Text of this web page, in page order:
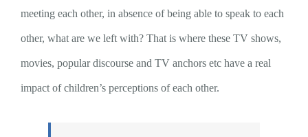
meeting each other, in absence of being able to speak to each
other, what are we left with? That is where these TV shows,
movies, popular discourse and TV anchors etc have a real
impact of children’s perceptions of each other.